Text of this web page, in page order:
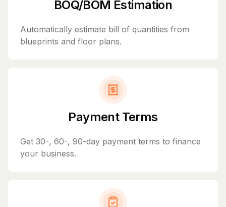
BOQ/BOM Estimation
Automatically estimate bill of quantities from
blueprints and floor plans.
Payment Terms
Get 30-, 60-, 90-day payment terms to finance
your business.